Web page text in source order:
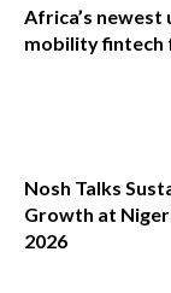
Africa’s
mobility fintech
Nosh Talks
Growth at
2026